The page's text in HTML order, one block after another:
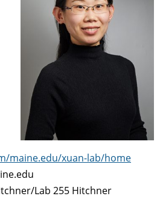
maine.edu/xuan-lab/home
Lab 255 Hitchner